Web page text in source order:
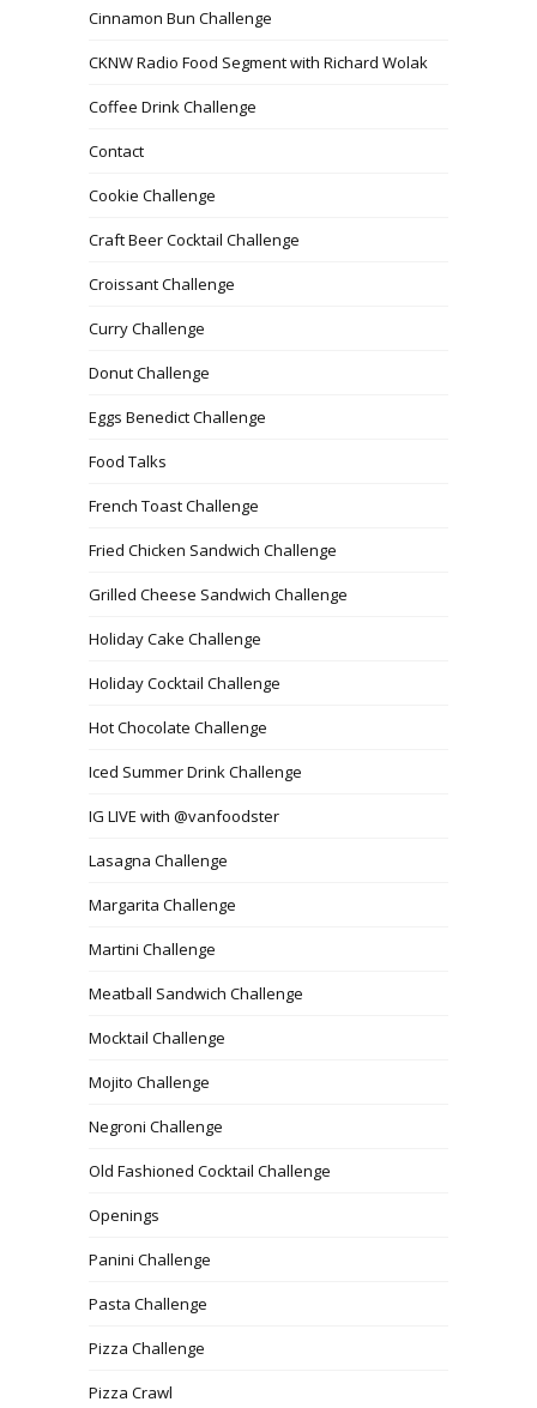
Cinnamon Bun Challenge
CKNW Radio Food Segment with Richard Wolak
Coffee Drink Challenge
Contact
Cookie Challenge
Craft Beer Cocktail Challenge
Croissant Challenge
Curry Challenge
Donut Challenge
Eggs Benedict Challenge
Food Talks
French Toast Challenge
Fried Chicken Sandwich Challenge
Grilled Cheese Sandwich Challenge
Holiday Cake Challenge
Holiday Cocktail Challenge
Hot Chocolate Challenge
Iced Summer Drink Challenge
IG LIVE with @vanfoodster
Lasagna Challenge
Margarita Challenge
Martini Challenge
Meatball Sandwich Challenge
Mocktail Challenge
Mojito Challenge
Negroni Challenge
Old Fashioned Cocktail Challenge
Openings
Panini Challenge
Pasta Challenge
Pizza Challenge
Pizza Crawl